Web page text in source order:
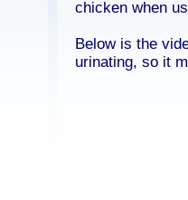
chicken when
Below is the
urinating, so it